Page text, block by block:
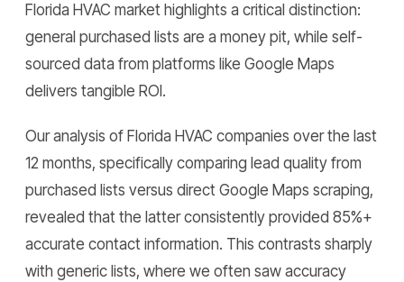
Florida HVAC market highlights a critical distinction:
general purchased lists are a money pit, while self-
sourced data from platforms like Google Maps
delivers tangible ROI.
Our analysis of Florida HVAC companies over the last
12 months, specifically comparing lead quality from
purchased lists versus direct Google Maps scraping,
revealed that the latter consistently provided 85%+
accurate contact information. This contrasts sharply
with generic lists, where we often saw accuracy